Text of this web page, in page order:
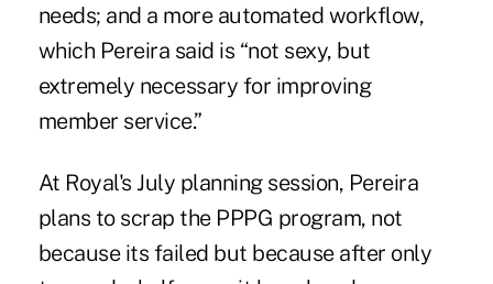
needs; and a more automated workflow,
which Pereira said is “not sexy, but
extremely necessary for improving
member service.”
At Royal's July planning session, Pereira
plans to scrap the PPPG program, not
because its failed but because after only